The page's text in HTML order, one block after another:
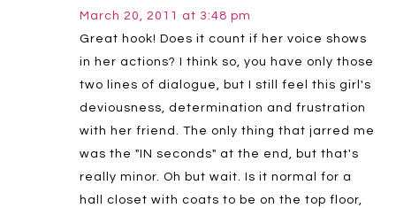
March 20, 2011 at 3:48 pm
Great hook! Does it count if her voice shows
in her actions? I think so, you have only those
two lines of dialogue, but I still feel this girl's
deviousness, determination and frustration
with her friend. The only thing that jarred me
was the "IN seconds" at the end, but that's
really minor. Oh but wait. Is it normal for a
hall closet with coats to be on the top floor,